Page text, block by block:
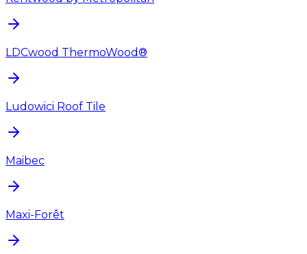
LDCwood ThermoWood®
Ludowici Roof Tile
Maibec
Maxi-Forêt